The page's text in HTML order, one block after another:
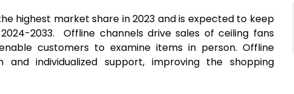
highest market share in 2023 and is expected to keep
2033. Offline channels drive sales of ceiling fans
customers to examine items in person. Offline
individualized support, improving the shopping